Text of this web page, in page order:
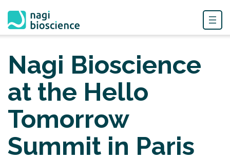
content
Nagi Bioscience
at the Hello
Tomorrow
Summit in Paris